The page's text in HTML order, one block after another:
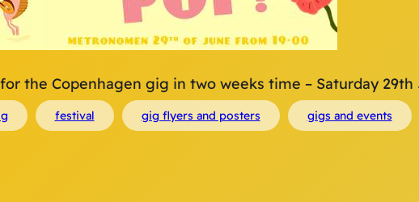
the Copenhagen gig in two weeks time – Saturday 29th
festival gig flyers and posters gigs and events